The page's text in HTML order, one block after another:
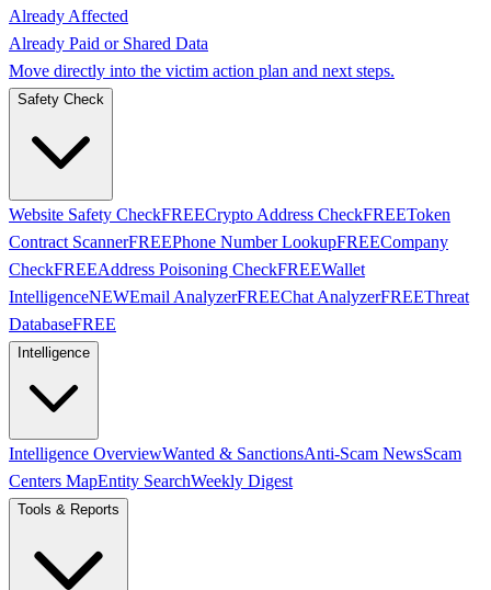
Already Affected
Already Paid or Shared Data
Move directly into the victim action plan and next steps.
Safety Check
Website Safety CheckFREECrypto Address CheckFREEToken
Contract ScannerFREEPhone Number LookupFREECompany
CheckFREEAddress Poisoning CheckFREEWallet
IntelligenceNEWEmail AnalyzerFREEChat AnalyzerFREEThreat
DatabaseFREE
Intelligence
Intelligence OverviewWanted & SanctionsAnti-Scam NewsScam
Centers MapEntity SearchWeekly Digest
Tools & Reports